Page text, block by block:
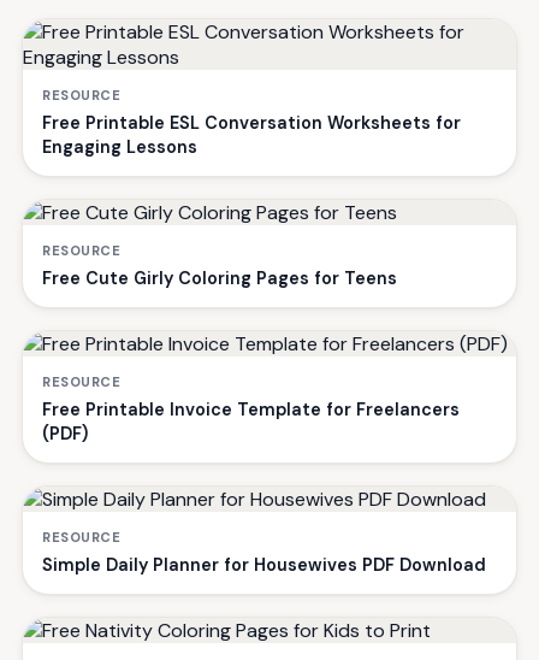
RESOURCE
Free Printable ESL Conversation Worksheets for
Engaging Lessons
RESOURCE
Free Cute Girly Coloring Pages for Teens
RESOURCE
Free Printable Invoice Template for Freelancers
(PDF)
RESOURCE
Simple Daily Planner for Housewives PDF Download